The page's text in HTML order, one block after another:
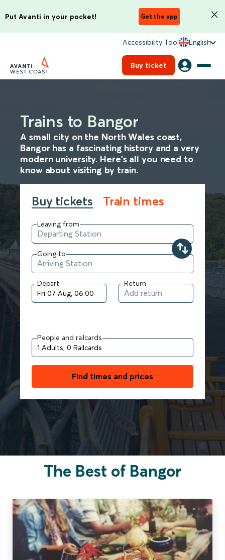
Put Avanti in your pocket! Get the app
Accessibility Tool English
Buy ticket
Trains to Bangor
A small city on the North Wales coast,
Bangor has a fascinating history and a very
modern university. Here's all you need to
know about visiting by train.
Buy tickets Train times
Leaving from
Going to
Depart Return
People and railcards
Find times and prices
The Best of Bangor